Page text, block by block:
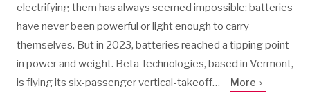
electrifying them has always seemed impossible; batteries
have never been powerful or light enough to carry
themselves. But in 2023, batteries reached a tipping point
in power and weight. Beta Technologies, based in Vermont,
is flying its six-passenger vertical-takeoff…
More